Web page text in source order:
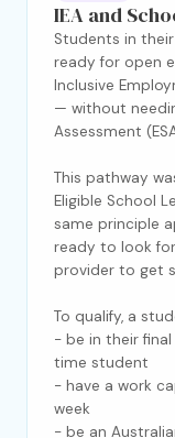
IEA and
Students in
ready for open
Inclusive
— without
Assessment
This pathway
Eligible School
same principle
ready to look
provider to get
To qualify, a
- be in their
time student
- have a work
week
- be an